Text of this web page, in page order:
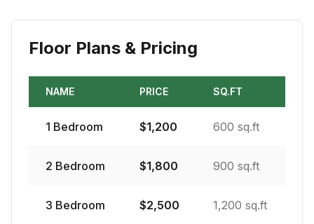
Floor Plans & Pricing
NAME PRICE SQ.FT
1 Bedroom $1,200 600 sq.ft
2 Bedroom $1,800 900 sq.ft
3 Bedroom $2,500 1,200 sq.ft